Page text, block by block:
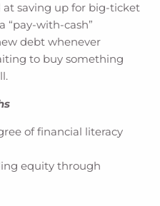
saving up for big-ticket
“pay-with-cash”
debt whenever
to buy something
of financial literacy
equity through